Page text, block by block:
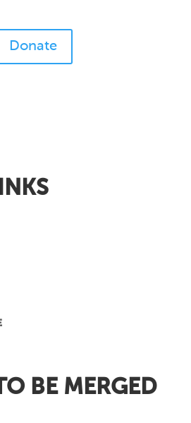
Donate
BE MERGED